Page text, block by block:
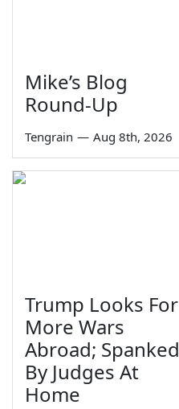
Mike’s Blog
Round-Up
Tengrain — Aug 8th, 2026
Trump Looks For
More Wars
Abroad; Spanked
By Judges At
Home